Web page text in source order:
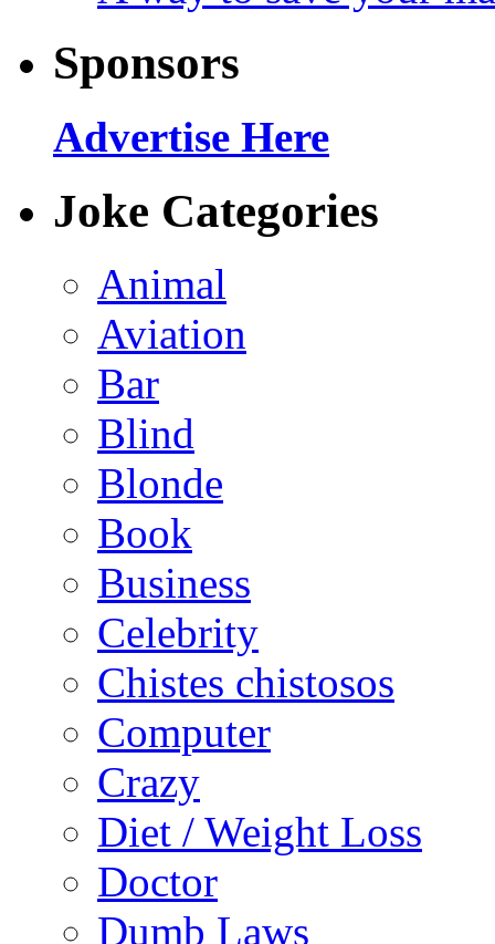
Sponsors
Advertise Here
Joke Categories
Animal
Aviation
Bar
Blind
Blonde
Book
Business
Celebrity
Chistes chistosos
Computer
Crazy
Diet / Weight Loss
Doctor
Dumb Laws